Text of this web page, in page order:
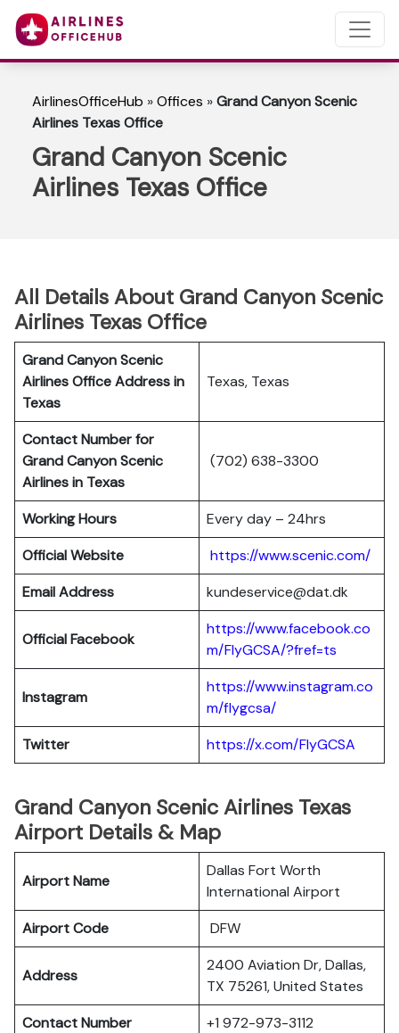
AirlinesOfficeHub »Offices »Grand Canyon Scenic
Airlines Texas Office
Grand Canyon Scenic
Airlines Texas Office
All Details About Grand Canyon Scenic
Airlines Texas Office
Grand Canyon Scenic
Airlines Office Address in
Texas
Texas, Texas
Contact Number for
Grand Canyon Scenic
Airlines in Texas
(702) 638-3300
Working Hours
Every day – 24hrs
Official Website
https://www.scenic.com/
Email Address
kundeservice@dat.dk
Official Facebook
https://www.facebook.co
m/FlyGCSA/?fref=ts
Instagram
https://www.instagram.co
m/flygcsa/
Twitter
https://x.com/FlyGCSA
Grand Canyon Scenic Airlines Texas
Airport Details & Map
Airport Name
Dallas Fort Worth
International Airport
Airport Code
DFW
Address
2400 Aviation Dr, Dallas,
TX 75261, United States
Contact Number
+1 972-973-3112